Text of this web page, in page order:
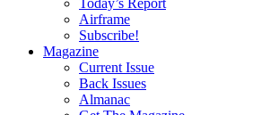
Today’s Report
Airframe
Subscribe!
Magazine
Current Issue
Back Issues
Almanac